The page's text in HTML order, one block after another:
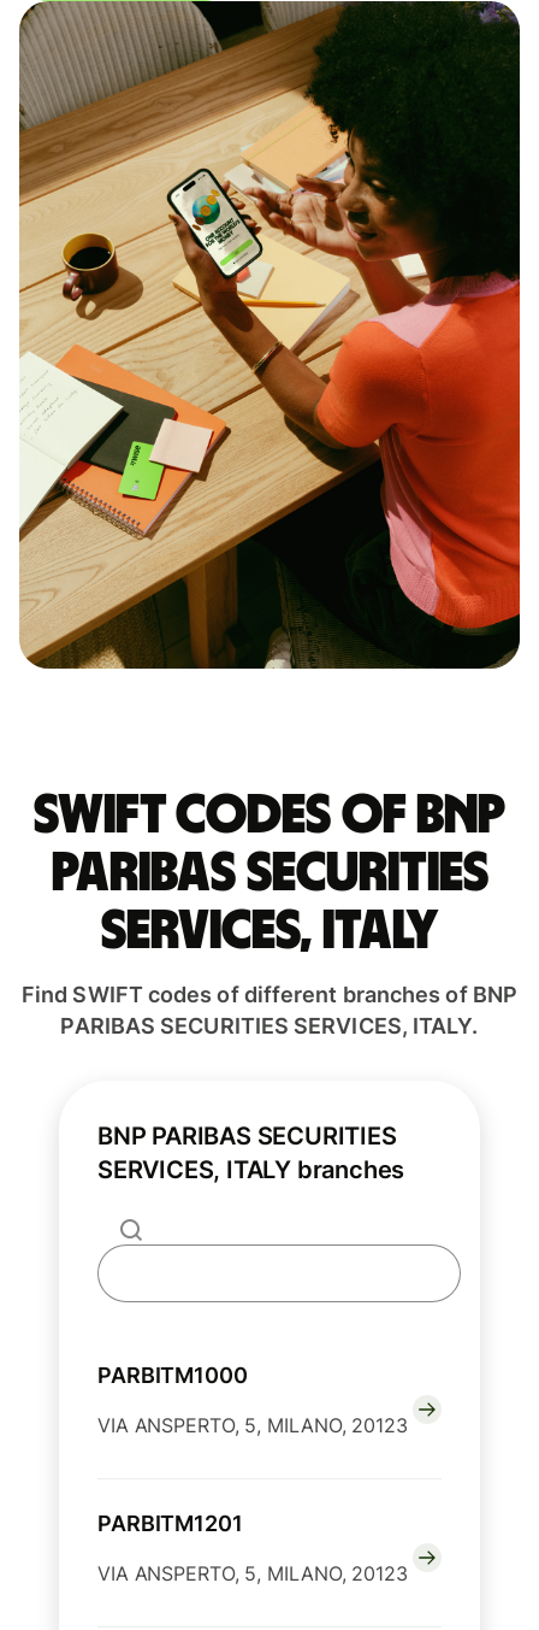
Swift codes of BNP
PARIBAS SECURITIES
SERVICES, ITALY
Find SWIFT codes of different branches of BNP
PARIBAS SECURITIES SERVICES, ITALY.
BNP PARIBAS SECURITIES
SERVICES, ITALY branches
PARBITM1000
VIA ANSPERTO, 5, MILANO, 20123
PARBITM1201
VIA ANSPERTO, 5, MILANO, 20123